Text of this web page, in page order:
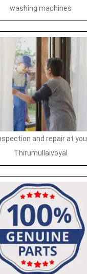
washing machines
and repair at
Thirumullaivoyal